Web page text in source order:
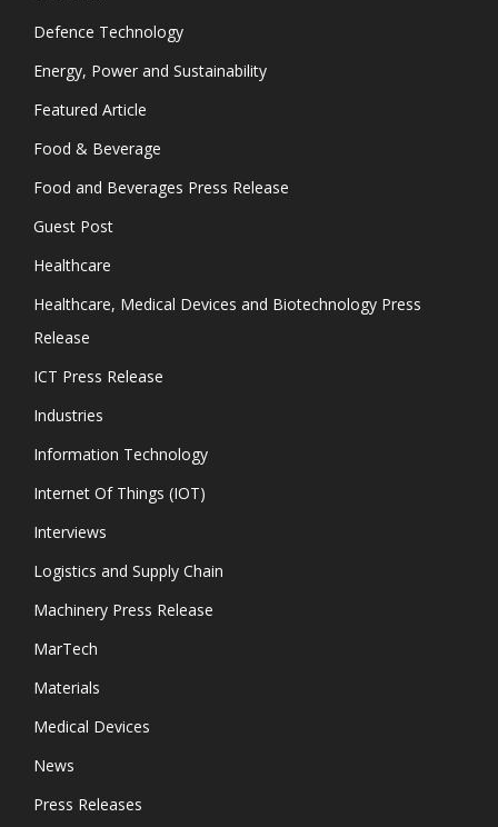
Defence Technology
Energy, Power and Sustainability
Featured Article
Food & Beverage
Food and Beverages Press Release
Guest Post
Healthcare
Healthcare, Medical Devices and Biotechnology Press
Release
ICT Press Release
Industries
Information Technology
Internet Of Things (IOT)
Interviews
Logistics and Supply Chain
Machinery Press Release
MarTech
Materials
Medical Devices
News
Press Releases